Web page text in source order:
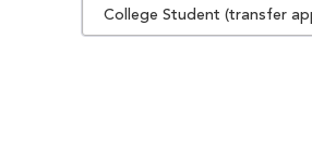
College Student (transfer